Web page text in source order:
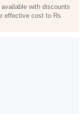
with discounts
effective cost to Rs